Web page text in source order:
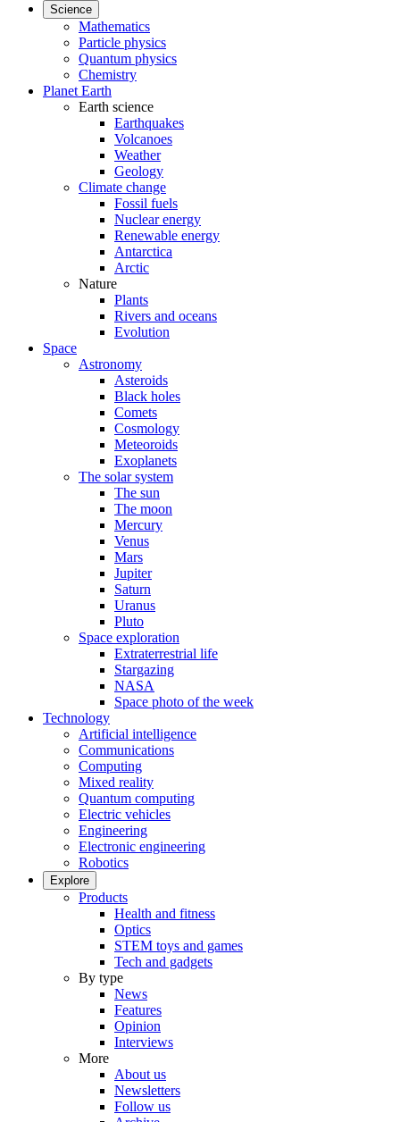
Science
Mathematics
Particle physics
Quantum physics
Chemistry
Planet Earth
Earth science
Earthquakes
Volcanoes
Weather
Geology
Climate change
Fossil fuels
Nuclear energy
Renewable energy
Antarctica
Arctic
Nature
Plants
Rivers and oceans
Evolution
Space
Astronomy
Asteroids
Black holes
Comets
Cosmology
Meteoroids
Exoplanets
The solar system
The sun
The moon
Mercury
Venus
Mars
Jupiter
Saturn
Uranus
Pluto
Space exploration
Extraterrestrial life
Stargazing
NASA
Space photo of the week
Technology
Artificial intelligence
Communications
Computing
Mixed reality
Quantum computing
Electric vehicles
Engineering
Electronic engineering
Robotics
Explore
Products
Health and fitness
Optics
STEM toys and games
Tech and gadgets
By type
News
Features
Opinion
Interviews
More
About us
Newsletters
Follow us